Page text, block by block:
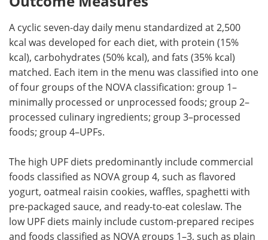
A cyclic seven-day daily menu standardized at 2,500
kcal was developed for each diet, with protein (15%
kcal), carbohydrates (50% kcal), and fats (35% kcal)
matched. Each item in the menu was classified into one
of four groups of the NOVA classification: group 1–
minimally processed or unprocessed foods; group 2–
processed culinary ingredients; group 3–processed
foods; group 4–UPFs.
The high UPF diets predominantly include commercial
foods classified as NOVA group 4, such as flavored
yogurt, oatmeal raisin cookies, waffles, spaghetti with
pre-packaged sauce, and ready-to-eat coleslaw. The
lowUPF diets mainly include custom-prepared recipes
and foods classified as NOVA groups 1–3, such as plain